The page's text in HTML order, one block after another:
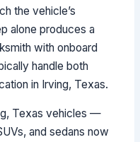
the vehicle’s
alone produces a
with onboard
handle both
in Irving, Texas.
Texas vehicles —
and sedans now